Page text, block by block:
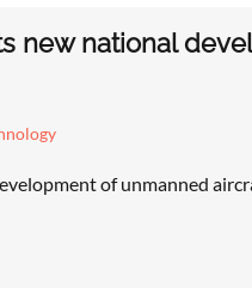
new national
of unmanned